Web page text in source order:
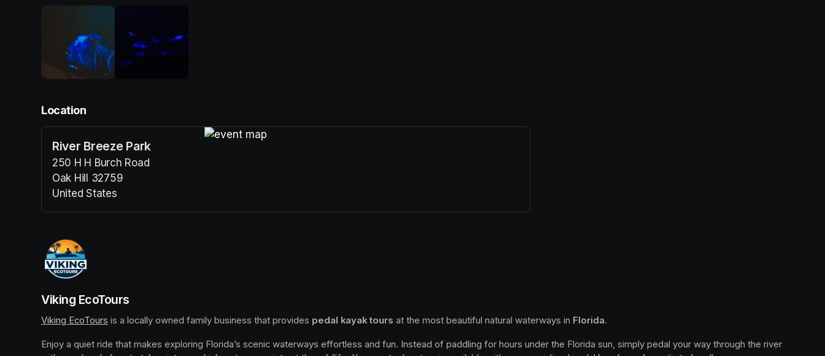
Location
River Breeze Park
250 H H Burch Road
Oak Hill 32759
United States
(opens in a new tab)
Viking EcoTours
Viking EcoTours (opens in a new tab)
is a locally owned family business that provides pedal kayak tours at the most beautiful natural waterways in Florida.
Enjoy a quiet ride that makes exploring Florida’s scenic waterways effortless and fun. Instead of paddling for hours under the Florida sun, simply pedal your way through the river